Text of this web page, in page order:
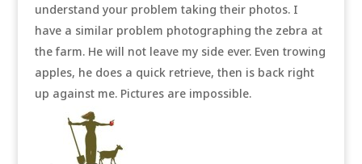
understand your problem taking their photos. I
have a similar problem photographing the zebra at
the farm. He will not leave my side ever. Even trowing
apples, he does a quick retrieve, then is back right
up against me. Pictures are impossible.